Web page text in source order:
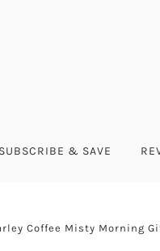
SUBSCRIBE & SAVE
Coffee Misty Morning